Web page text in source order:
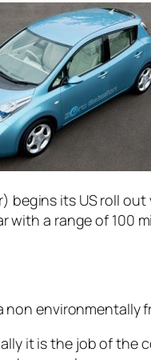
its US roll
with a range of 100
environmentally
it is the job of the